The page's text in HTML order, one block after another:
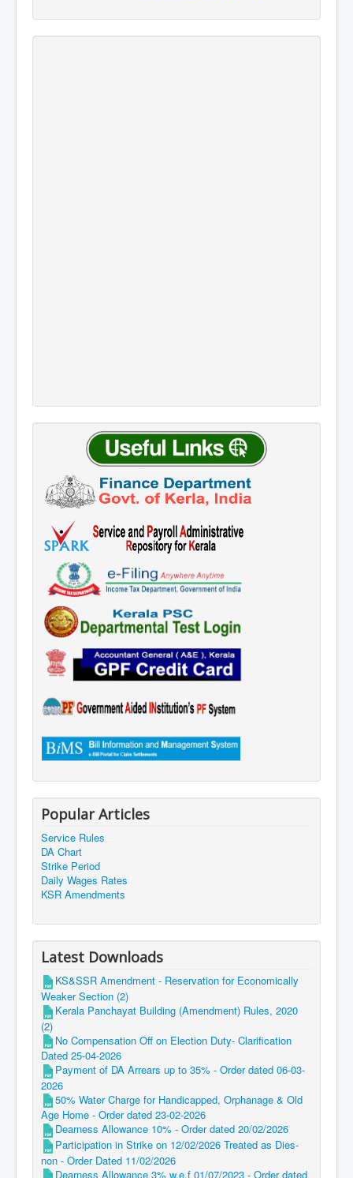
Popular Articles
Service Rules
DA Chart
Strike Period
Daily Wages Rates
KSR Amendments
Latest Downloads
KS&SSR Amendment - Reservation for Economically
Weaker Section (2)
Kerala Panchayat Building (Amendment) Rules, 2020
(2)
No Compensation Off on Election Duty- Clarification
Dated 25-04-2026
Payment of DA Arrears up to 35% - Order dated 06-03-
2026
50% Water Charge for Handicapped, Orphanage & Old
Age Home - Order dated 23-02-2026
Dearness Allowance 10% - Order dated 20/02/2026
Participation in Strike on 12/02/2026 Treated as Dies-
non - Order Dated 11/02/2026
Dearness Allowance 3% w.e.f 01/07/2023 - Order dated